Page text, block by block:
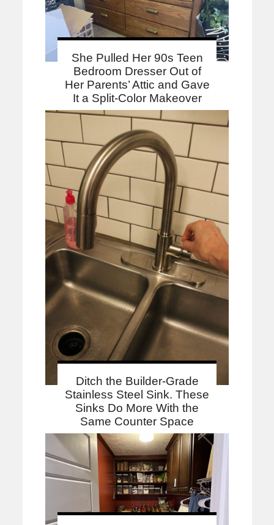
She Pulled Her 90s Teen
Bedroom Dresser Out of
Her Parents’ Attic and Gave
It a Split-Color Makeover
Ditch the Builder-Grade
Stainless Steel Sink. These
Sinks Do More With the
Same Counter Space